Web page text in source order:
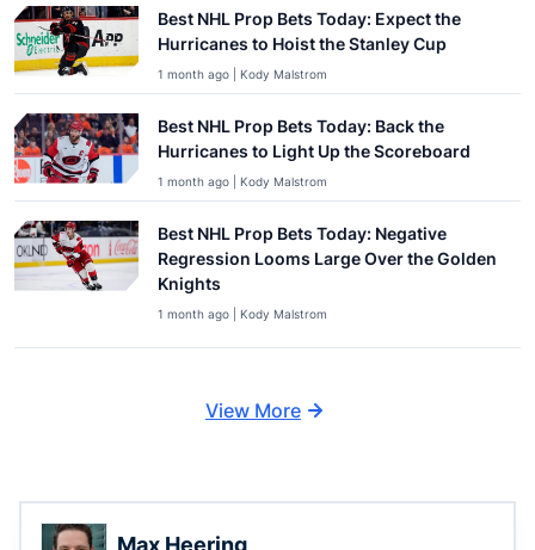
Best NHL Prop Bets Today: Expect the
Hurricanes to Hoist the Stanley Cup
1 month ago | Kody Malstrom
Best NHL Prop Bets Today: Back the
Hurricanes to Light Up the Scoreboard
1 month ago | Kody Malstrom
Best NHL Prop Bets Today: Negative
Regression Looms Large Over the Golden
Knights
1 month ago | Kody Malstrom
View More
Max Heering